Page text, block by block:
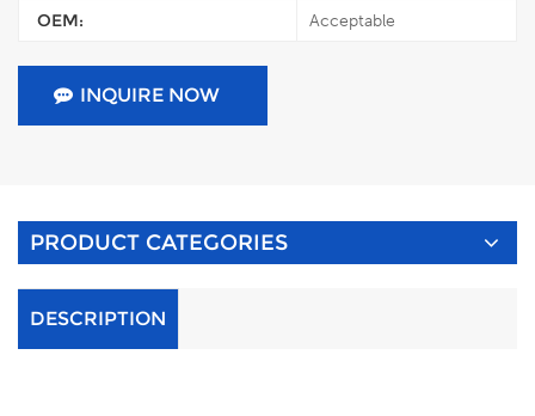
OEM: Acceptable
INQUIRE NOW
PRODUCT CATEGORIES
DESCRIPTION